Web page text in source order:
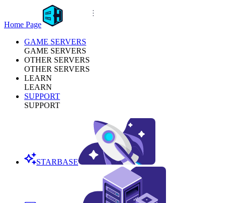
Home Page
GAME SERVERS
GAME SERVERS
OTHER SERVERS
OTHER SERVERS
LEARN
LEARN
SUPPORT
SUPPORT
STARBASE